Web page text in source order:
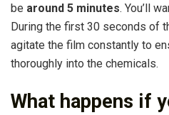
be around 5 minutes. You’ll
During the first 30 seconds of
agitate the film constantly to
thoroughly into the chemicals.
What happens if